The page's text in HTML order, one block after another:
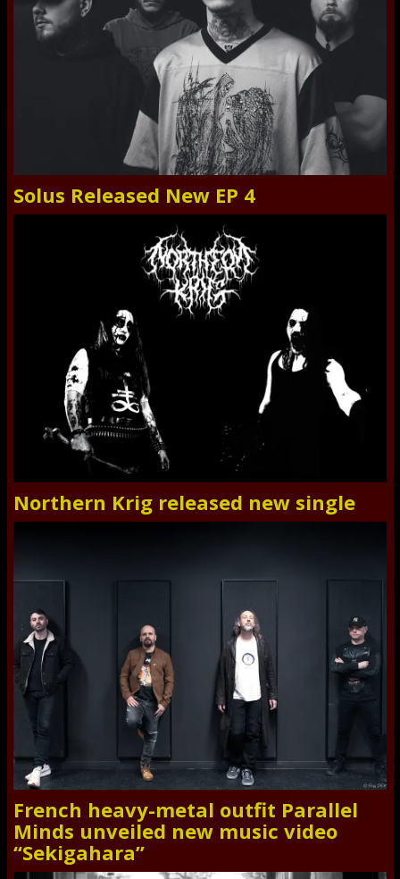
Solus Released New EP 4
Northern Krig released new single
French heavy-metal outfit Parallel
Minds unveiled new music video
“Sekigahara”